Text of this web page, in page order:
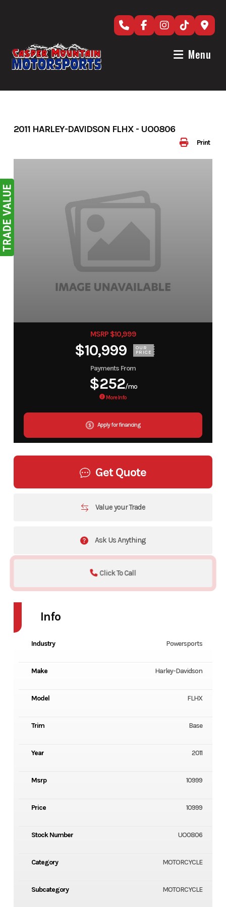
Menu
Print
2011 HARLEY-DAVIDSON FLHX - UO0806
MSRP $10,999
$10,999 OUR
PRICE
Payments From
$252/mo
More Info
Apply for financing
Get Quote
Value your Trade
Ask Us Anything
Click To Call
Info
Industry Powersports
Make Harley-Davidson
Model FLHX
Trim Base
Year 2011
Msrp 10999
Price 10999
Stock Number UO0806
Category MOTORCYCLE
Subcategory MOTORCYCLE